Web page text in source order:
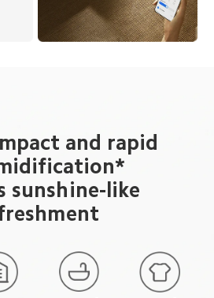
and rapid
sunshine-like